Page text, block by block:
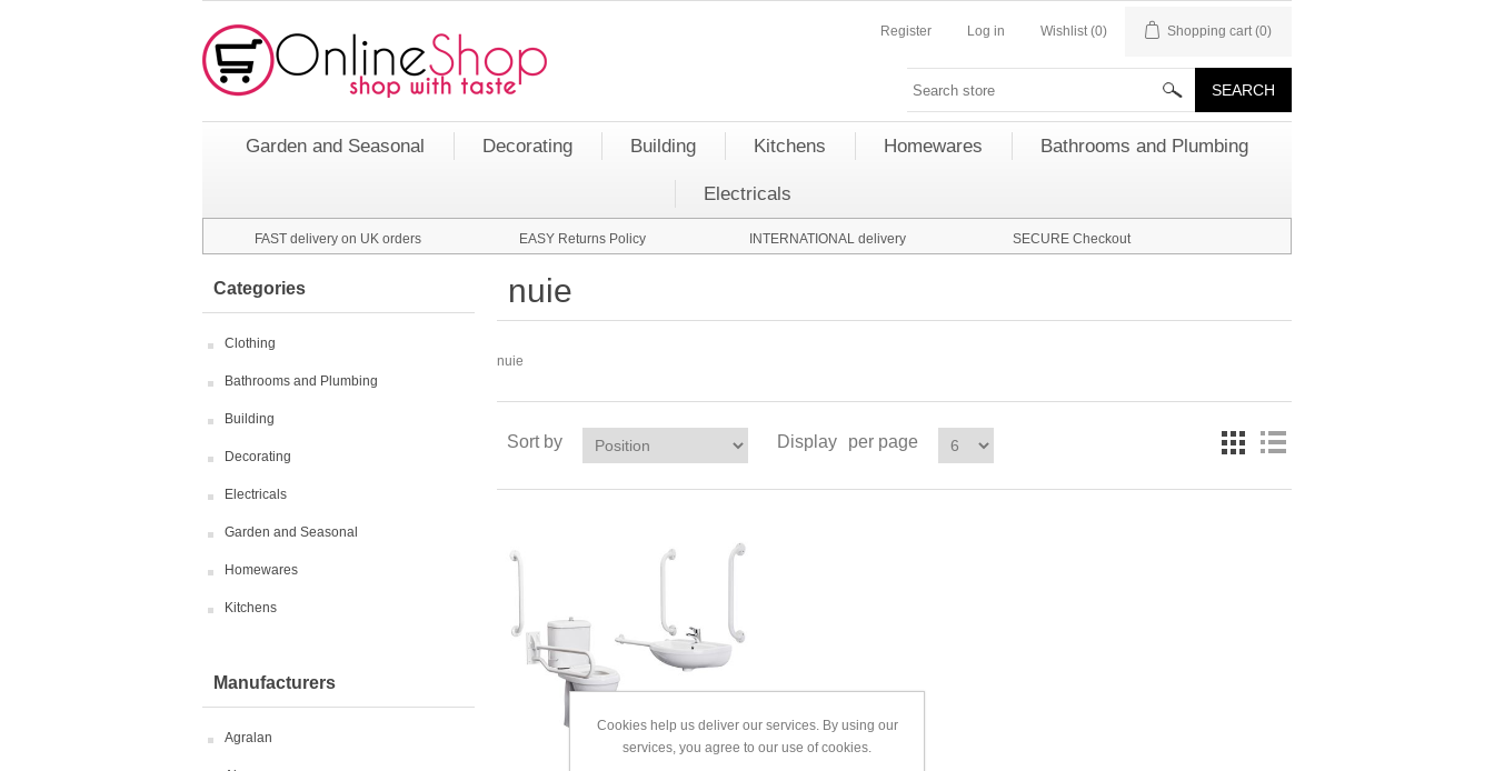
Register Log in Wishlist (0) Shopping cart (0)
Garden and Seasonal Decorating Building Kitchens Homewares Bathrooms and Plumbing
Electricals
FAST delivery on UK orders EASY Returns Policy INTERNATIONAL delivery SECURE Checkout
Categories
Clothing
Bathrooms and Plumbing
Building
Decorating
Electricals
Garden and Seasonal
Homewares
Kitchens
Manufacturers
Agralan
nuie
nuie
Sort by Display per page
Cookies help us deliver our services. By using our
services, you agree to our use of cookies.